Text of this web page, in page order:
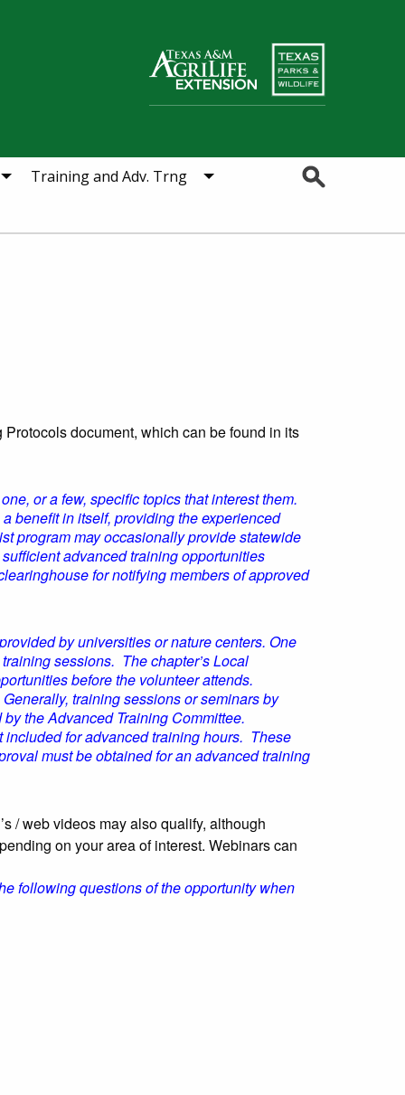
Training and Adv. Trng
document, which can be found in its
or a few, specific topics that interest them.
benefit in itself, providing the experienced
program may occasionally provide statewide
advanced training opportunities
for notifying members of approved
by universities or nature centers. One
sessions. The chapter’s Local
before the volunteer attends.
training sessions or seminars by
the Advanced Training Committee.
for advanced training hours. These
must be obtained for an advanced training
/ web videos may also qualify, although
on your area of interest. Webinars can
following questions of the opportunity when